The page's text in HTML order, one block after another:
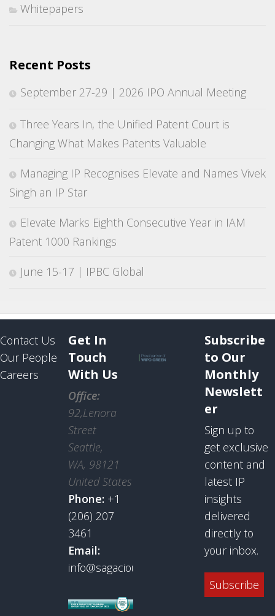
Whitepapers
Recent Posts
September 27-29 | 2026 IPO Annual Meeting
Three Years In, the Unified Patent Court is
Changing What Makes Patents Valuable
Managing IP Recognises Elevate and Names Vivek
Singh an IP Star
Elevate Marks Eighth Consecutive Year in IAM
Patent 1000 Rankings
June 15-17 | IPBC Global
Contact Us
Our People
Careers
Get In
Touch
With Us
Office:
92,Lenora
Street
Seattle,
WA, 98121
United States
Phone: +1
(206) 207
3461
Email:
info@sagaciousresearch.com
Subscribe
to Our
Monthly
Newslett
er
Sign up to
get exclusive
content and
latest IP
insights
delivered
directly to
your inbox.
Subscribe